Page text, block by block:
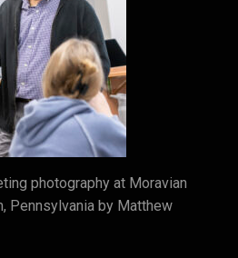
photography at Moravian
Pennsylvania by Matthew